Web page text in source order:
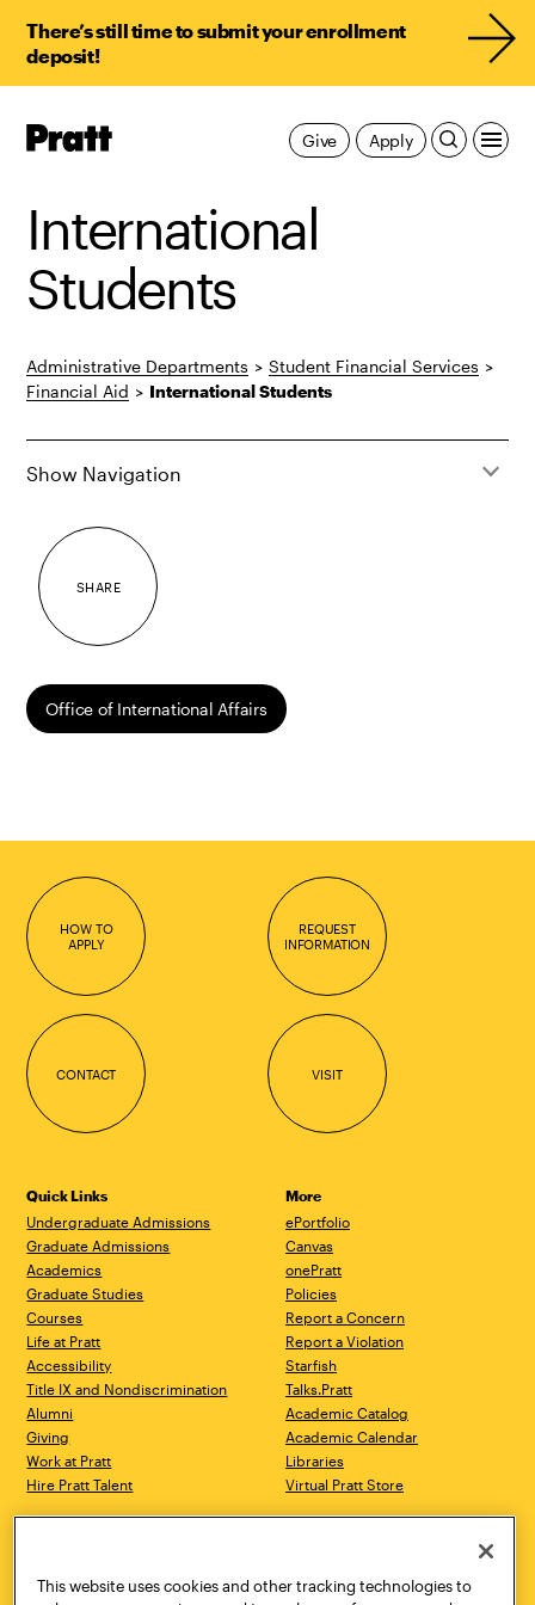
There’s still time to submit your enrollment
deposit!
Pratt,
Apply
Give
International
Students
Administrative Departments > Student Financial Services >
Financial Aid > International Students
Show Navigation
SHARE
Office of International Affairs
HOW TO
APPLY
REQUEST
INFORMATION
CONTACT VISIT
Quick Links
Undergraduate Admissions
Graduate Admissions
Academics
Graduate Studies
Courses
Life at Pratt
Accessibility
Title IX and Nondiscrimination
Alumni
Giving
Work at Pratt
Hire Pratt Talent
More
ePortfolio
Canvas
onePratt
Policies
Report a Concern
Report a Violation
Starfish
Talks.Pratt
Academic Catalog
Academic Calendar
Libraries
Virtual Pratt Store
Brooklyn, NY 11205
718.636.3600
New York, NY 10011
718.636.3600
This website uses cookies and other tracking technologies to